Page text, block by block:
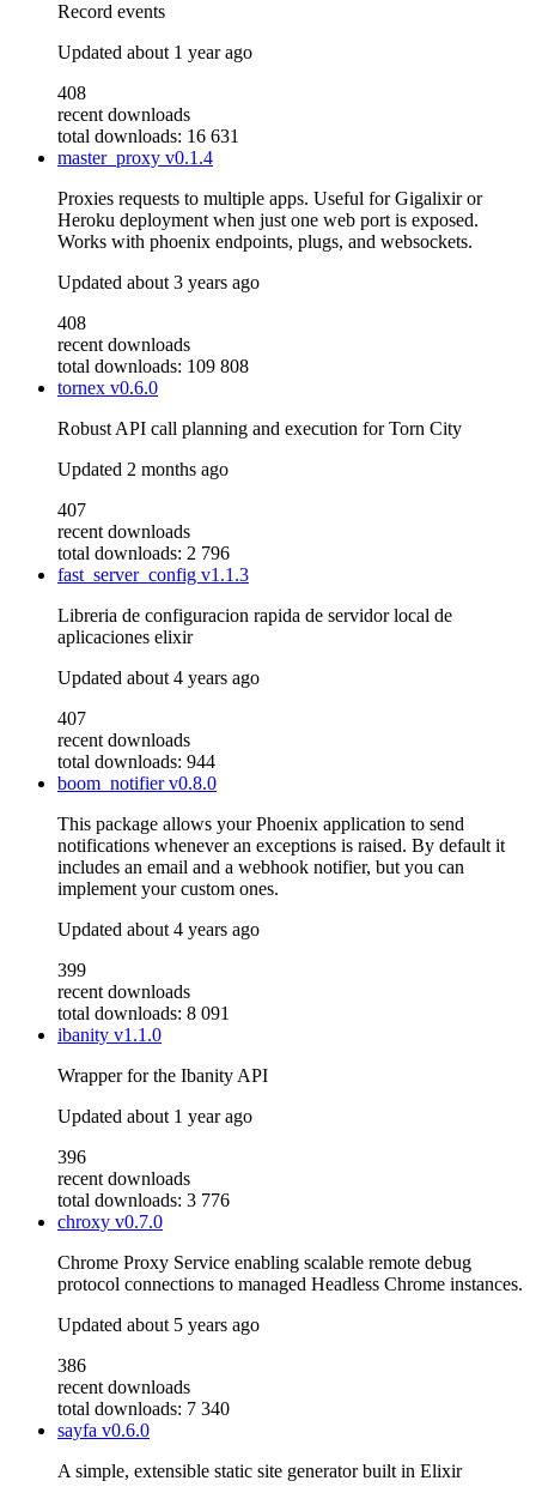
Record events
Updated about 1 year ago
408
recent downloads
total downloads: 16 631
master_proxy v0.1.4
Proxies requests to multiple apps. Useful for Gigalixir or
Heroku deployment when just one web port is exposed.
Works with phoenix endpoints, plugs, and websockets.
Updated about 3 years ago
408
recent downloads
total downloads: 109 808
tornex v0.6.0
Robust API call planning and execution for Torn City
Updated 2 months ago
407
recent downloads
total downloads: 2 796
fast_server_config v1.1.3
Libreria de configuracion rapida de servidor local de
aplicaciones elixir
Updated about 4 years ago
407
recent downloads
total downloads: 944
boom_notifierv0.8.0
This package allows your Phoenix application to send
notifications whenever an exceptions is raised. By default it
includes an email and a webhook notifier, but you can
implement your custom ones.
Updated about 4 years ago
399
recent downloads
total downloads: 8 091
ibanity v1.1.0
Wrapper for the Ibanity API
Updated about 1 year ago
396
recent downloads
total downloads: 3 776
chroxy v0.7.0
Chrome Proxy Service enabling scalable remote debug
protocol connections to managed Headless Chrome instances.
Updated about 5 years ago
386
recent downloads
total downloads: 7 340
sayfa v0.6.0
A simple, extensible static site generator built in Elixir